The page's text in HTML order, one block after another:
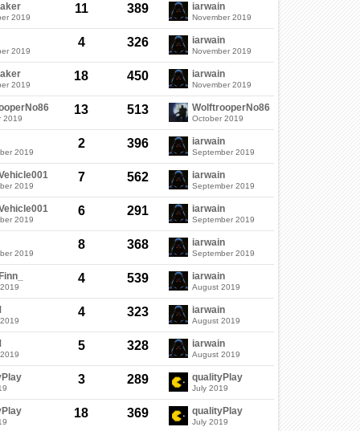
2019
11 389 iarwain
November 2019
2019
4 326 iarwain
November 2019
2019
18 450 iarwain
November 2019
2019
13 513 WolftrooperNo86
October 2019
2019
2 396 iarwain
September 2019
2019
7 562 iarwain
September 2019
2019
6 291 iarwain
September 2019
2019
8 368 iarwain
September 2019
4 539 iarwain
August 2019
4 323 iarwain
August 2019
5 328 iarwain
August 2019
3 289 qualityPlay
July 2019
18 369 qualityPlay
July 2019